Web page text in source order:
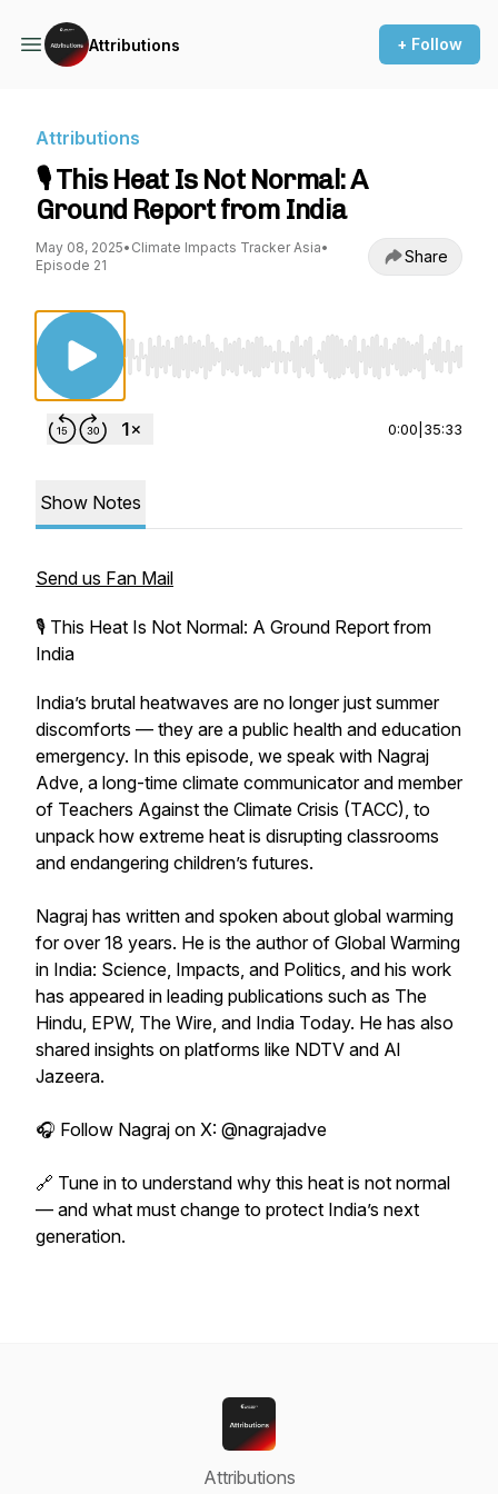
Attributions + Follow
Attributions
🎙️ This Heat Is Not Normal: A
Ground Report from India
May 08, 2025• Climate Impacts Tracker Asia•
Episode 21
Share
Use Left/Right to seek, Home/End to jump
0:00 35:33
Show Notes
Send us Fan Mail
🎙️ This Heat Is Not Normal: A Ground Report from
India
India’s brutal heatwaves are no longer just summer
discomforts — they are a public health and education
emergency. In this episode, we speak with Nagraj
Adve, a long-time climate communicator and member
of Teachers Against the Climate Crisis (TACC), to
unpack how extreme heat is disrupting classrooms
and endangering children’s futures.
Nagraj has written and spoken about global warming
for over 18 years. He is the author of Global Warming
in India: Science, Impacts, and Politics, and his work
has appeared in leading publications such as The
Hindu, EPW, The Wire, and India Today. He has also
shared insights on platforms like NDTV and Al
Jazeera.
🎧 Follow Nagraj on X: @nagrajadve
🔗 Tune in to understand why this heat is not normal
— and what must change to protect India’s next
generation.
Attributions